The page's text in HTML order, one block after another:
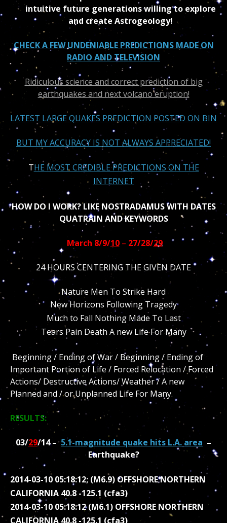
intuitive future generations willing to explore
and create Astrogeology!
CHECK A FEW UNDENIABLE PREDICTIONS MADE ON
RADIO AND TELEVISION
Ridiculous science and correct prediction of big
earthquakes and next volcano eruption!
LATEST LARGE QUAKES PREDICTION POSTED ON BIN
BUT MY ACCURACY IS NOT ALWAYS APPRECIATED!
THE MOST CREDIBLE PREDICTIONS ON THE
INTERNET
HOW DO I WORK? LIKE NOSTRADAMUS WITH DATES
QUATRAIN AND KEYWORDS
March 8/9/10– 27/28/29
24 HOURS CENTERING THE GIVEN DATE
Nature Men To Strike Hard
New Horizons Following Tragedy
Much to Fall Nothing Made To Last
Tears Pain Death A new Life For Many
Beginning / Ending of War / Beginning / Ending of
Important Portion of Life / Forced Relocation / Forced
Actions/ Destructive Actions/ Weather / A new
Planned and / or Unplanned Life For Many.
RESULTS:
03/29/14 –5.1-magnitude quake hits L.A. area –
Earthquake?
2014-03-10 05:18:12; (M6.9) OFFSHORE NORTHERN
CALIFORNIA 40.8 -125.1 (cfa3)
2014-03-10 05:18:12 (M6.1) OFFSHORE NORTHERN
CALIFORNIA 40.8 -125.1 (cfa3)